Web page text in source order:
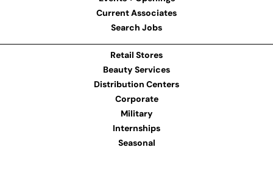
Current Associates
Search Jobs
Retail Stores
Beauty Services
Distribution Centers
Corporate
Military
Internships
Seasonal